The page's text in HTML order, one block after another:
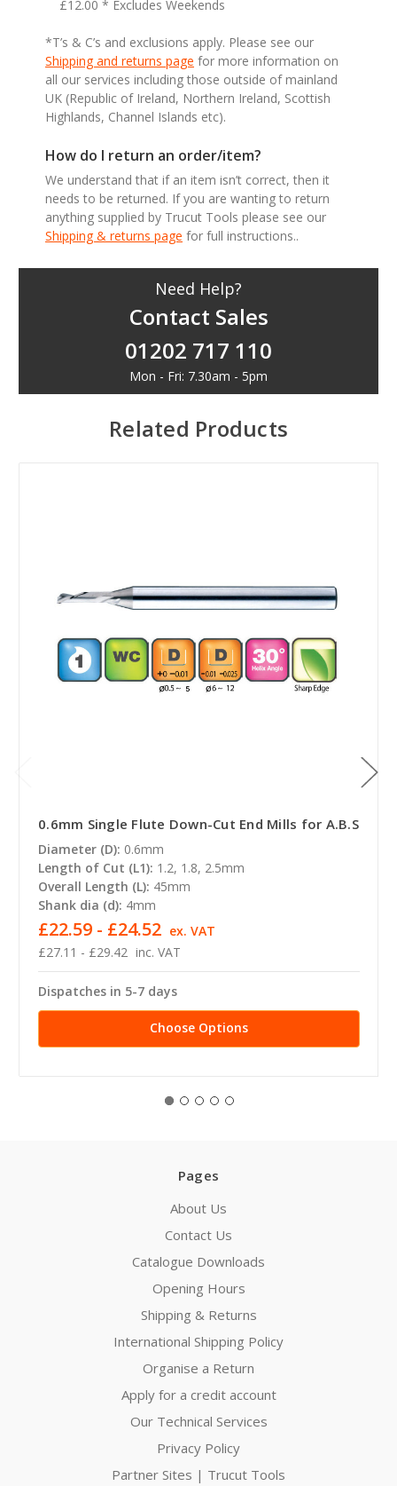
£12.00 * Excludes Weekends
*T’s & C’s and exclusions apply. Please see our
Shipping and returns page for more information on
all our services including those outside of mainland
UK (Republic of Ireland, Northern Ireland, Scottish
Highlands, Channel Islands etc).
How do I return an order/item?
We understand that if an item isn’t correct, then it
needs to be returned. If you are wanting to return
anything supplied by Trucut Tools please see our
Shipping & returns page for full instructions..
Need Help?
Contact Sales
01202 717 110
Mon - Fri: 7.30am - 5pm
Related Products
0.6mm Single Flute Down-Cut End Mills for A.B.S
Diameter (D): 0.6mm
Length of Cut (L1): 1.2, 1.8, 2.5mm
Overall Length (L): 45mm
Shank dia (d): 4mm
£27.11 - £29.42 inc. VAT
£22.59 - £24.52 ex. VAT
Dispatches in 5-7 days
Choose Options
Pages
About Us
Contact Us
Catalogue Downloads
Opening Hours
Shipping & Returns
International Shipping Policy
Organise a Return
Apply for a credit account
Our Technical Services
Privacy Policy
Partner Sites | Trucut Tools